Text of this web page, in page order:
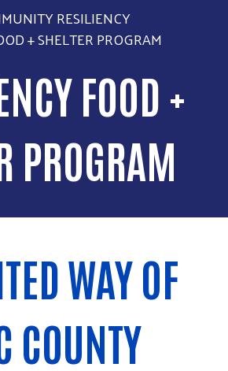
RESILIENCY
+ SHELTER PROGRAM
FOOD +
PROGRAM
WAY OF
COUNTY